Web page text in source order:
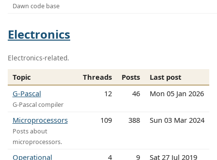
Dawn code base
Electronics
Electronics-related.
Topic Threads Posts
Last post
G-Pascal
G-Pascal compiler
12 46 Mon 05 Jan 2026
Microprocessors
Posts about
microprocessors.
109 388 Sun 03 Mar 2024
Operational
4 9 Sat 27 Jul 2019